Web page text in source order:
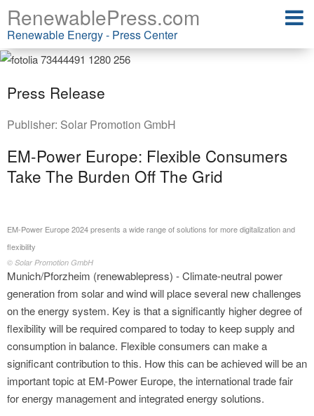
RenewablePress.com
Renewable Energy - Press Center
Press Release
Publisher: Solar Promotion GmbH
EM-Power Europe: Flexible Consumers
Take The Burden Off The Grid
EM-Power Europe 2024 presents a wide range of solutions for more digitalization and
flexibility
© Solar Promotion GmbH
Munich/Pforzheim (renewablepress) - Climate-neutral power
generation from solar and wind will place several new challenges
on the energy system. Key is that a significantly higher degree of
flexibility will be required compared to today to keep supply and
consumption in balance. Flexible consumers can make a
significant contribution to this. How this can be achieved will be an
important topic at EM-Power Europe, the international trade fair
for energy management and integrated energy solutions.